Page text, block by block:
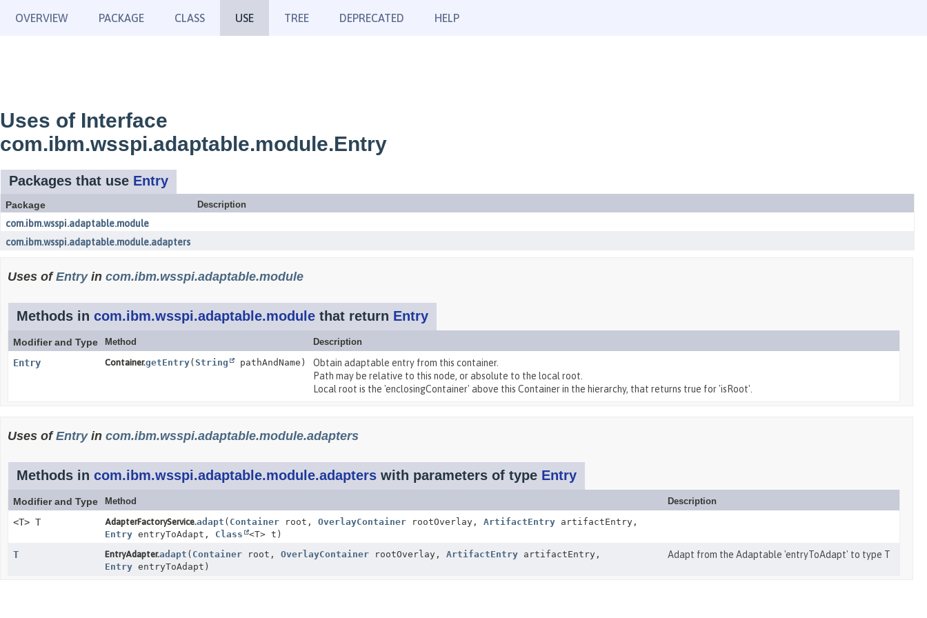
OVERVIEW PACKAGE CLASS USE TREE DEPRECATED HELP
Uses of Interface
com.ibm.wsspi.adaptable.module.Entry
Packages that use Entry
Package Description
com.ibm.wsspi.adaptable.module
com.ibm.wsspi.adaptable.module.adapters
Uses ofEntryin com.ibm.wsspi.adaptable.module
Methods in com.ibm.wsspi.adaptable.module that return Entry
Modifier and Type Method Description
Entry Container.getEntry( String pathAndName)
Obtain adaptable entry from this container.
Path may be relative to this node, or absolute to the local root.
Local root is the 'enclosingContainer' above this Container in the hierarchy, that returns true for 'isRoot'.
Uses ofEntryin com.ibm.wsspi.adaptable.module.adapters
Methods in com.ibm.wsspi.adaptable.module.adapters with parameters of type Entry
Modifier and Type Method Description
<T> T AdapterFactoryService.adapt ( Container root, OverlayContainer rootOverlay, ArtifactEntry artifactEntry,
Entry entryToAdapt, Class <T> t)
T EntryAdapter.adapt ( Container root, OverlayContainer rootOverlay, ArtifactEntry artifactEntry,
Entry entryToAdapt)
Adapt from the Adaptable 'entryToAdapt' to type T